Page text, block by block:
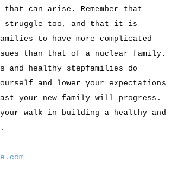
can arise. Remember that
struggle too, and that it is
to have more complicated
than that of a nuclear family.
and healthy stepfamilies do
and lower your expectations
your new family will progress.
walk in building a healthy and